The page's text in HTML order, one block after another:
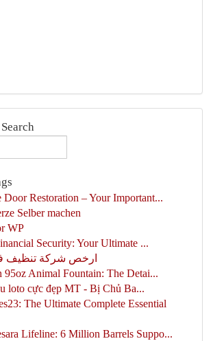
Door Restoration – Your Important...
Selber machen
WP
Security: Your Ultimate ...
ارخص شركة تنظيف
95oz Animal Fountain: The Detai...
loto cực đẹp MT - Bị Chủ Ba...
The Ultimate Complete Essential
Lifeline: 6 Million Barrels Suppo...